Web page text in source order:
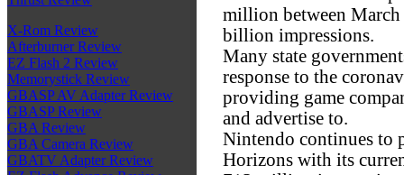
X-Rom Review
Afterburner Review
EZ Flash 2 Review
Memorystick Review
GBASP AV Adapter Review
GBASP Review
GBA Review
GBA Camera Review
GBATV Adapter Review
million between
billion impressions.
Many state
response to the
providing game
and advertise to.
Nintendo continues to
Horizons with its